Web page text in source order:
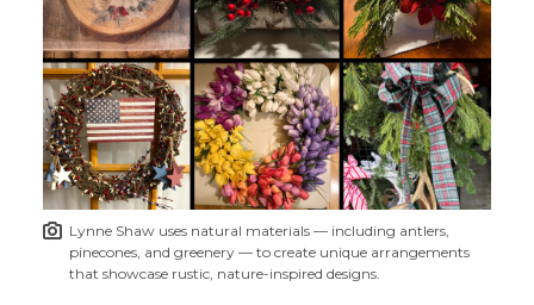
Lynne Shaw uses natural materials — including antlers,
pinecones, and greenery — to create unique arrangements
that showcase rustic, nature-inspired designs.